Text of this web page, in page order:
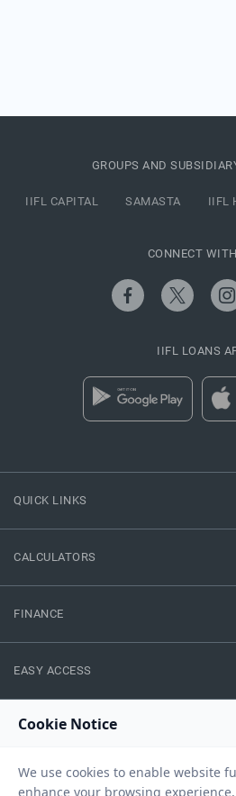
QUICK LINKS
CALCULATORS
FINANCE
EASY ACCESS
NEED HELP
GROUPS AND
IIFL CAPITAL SAMASTA IIFL
CONNECT
IIFL LOANS